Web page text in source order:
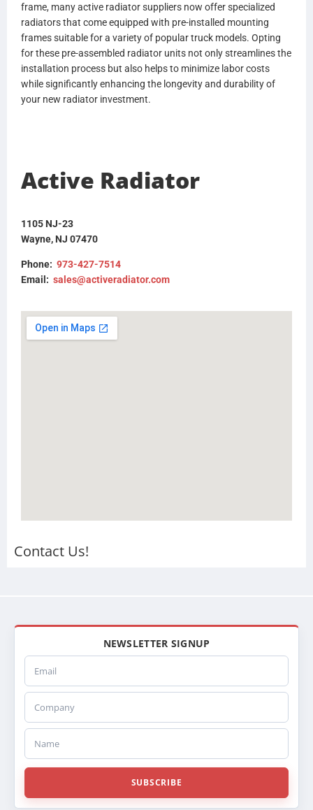
BHTR6221001
R6221001
BHTX5434001
X5434001
BHTCU079001
437238P
FLTRFM180813
frame, many active radiator suppliers now offer specialized
radiators that come equipped with pre-installed mounting
frames suitable for a variety of popular truck models. Opting
for these pre-assembled radiator units not only streamlines the
installation process but also helps to minimize labor costs
while significantly enhancing the longevity and durability of
your new radiator investment.
Active Radiator
1105 NJ-23
Wayne, NJ 07470
Phone: 973-427-7514
Email: sales@activeradiator.com
Contact Us!
NEWSLETTER SIGNUP
Email
Company
Name
SUBSCRIBE